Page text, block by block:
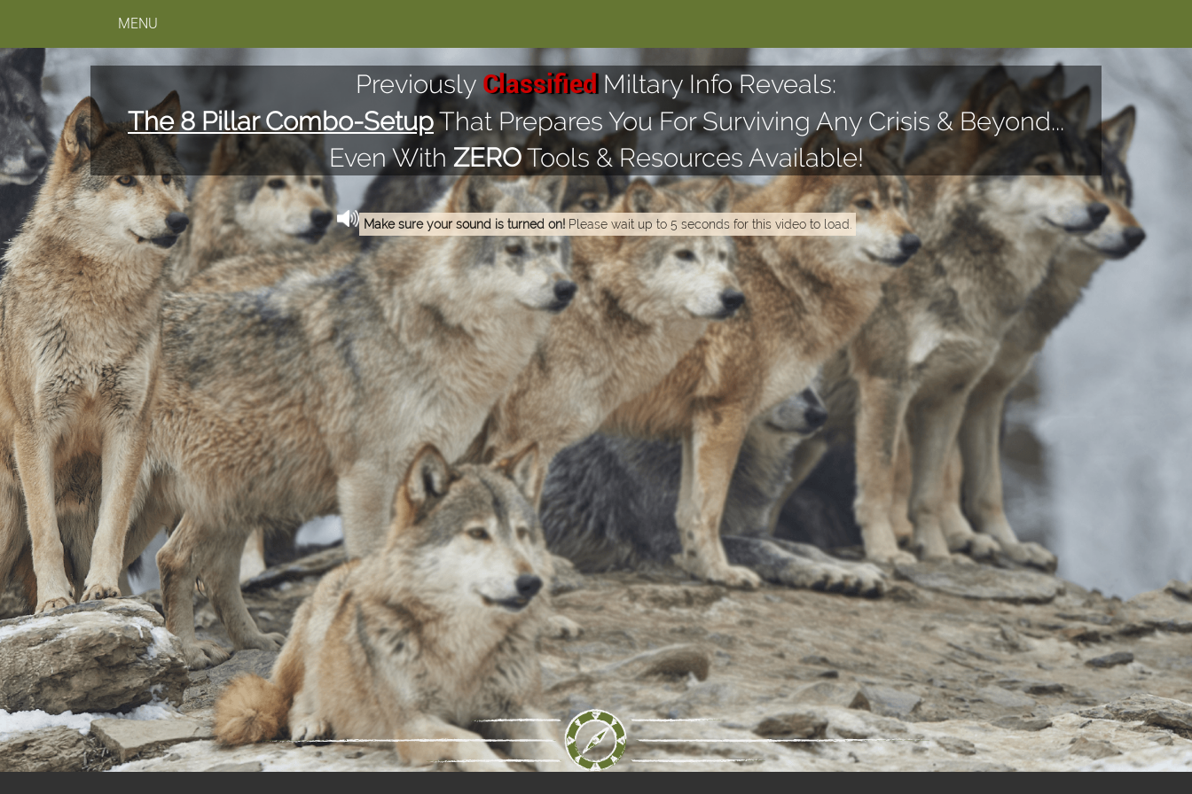
MENU
Previously ClassifiedMiltary Info Reveals:
The 8 Pillar Combo-SetupThat Prepares You For Surviving Any Crisis & Beyond...
Even With ZEROTools & Resources Available!
Make sure your sound is turned on!Please wait up to 5 seconds for this video to load.